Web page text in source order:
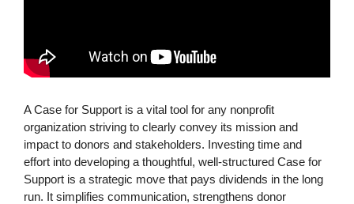
A Case for Support is a vital tool for any nonprofit
organization striving to clearly convey its mission and
impact to donors and stakeholders. Investing time and
effort into developing a thoughtful, well-structured Case for
Support is a strategic move that pays dividends in the long
run. It simplifies communication, strengthens donor